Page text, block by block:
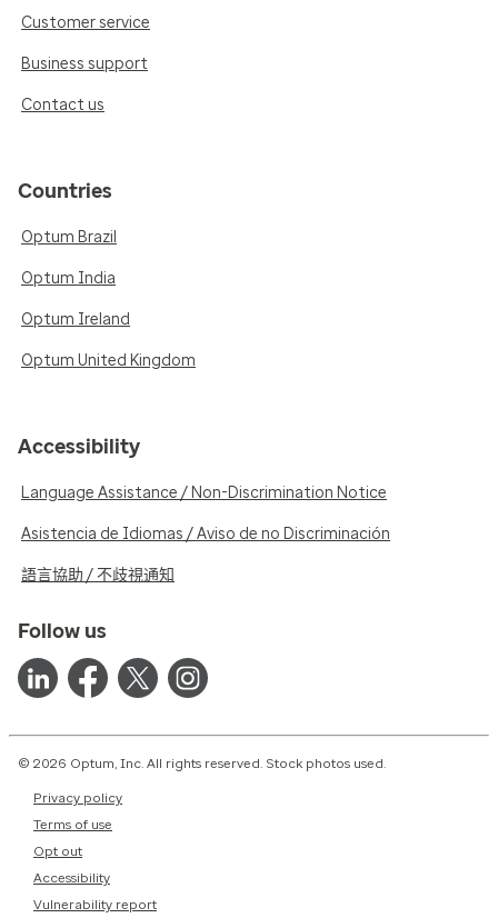
Customer service
Business support
Contact us
Countries
Optum Brazil
Optum India
Optum Ireland
Optum United Kingdom
Accessibility
Language Assistance / Non-Discrimination Notice
Asistencia de Idiomas / Aviso de no Discriminación
語言協助 / 不歧視通知
Follow us
© 2026 Optum, Inc. All rights reserved. Stock photos used.
Privacy policy
Terms of use
Opt out
Accessibility
Vulnerability report